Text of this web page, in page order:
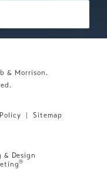
& Morrison.
Sitemap
& Design
®